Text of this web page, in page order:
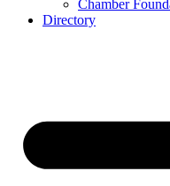
Chamber
Directory